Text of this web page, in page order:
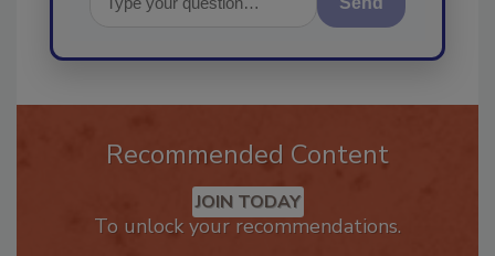
Send
Recommended Content
JOIN TODAY